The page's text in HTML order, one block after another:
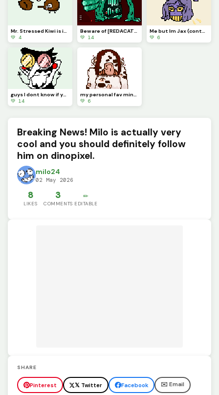
Mr. Stressed Kiwi is in love
💚 4
Beware of [REDACATED]
💚 14
Me but Im Jax (contest)
💚 6
💚 14
💚 6
Breaking News! Milo is actually very
cool and you should definitely follow
him on dinopixel.
milo24
02 May 2026
8
LIKES
3
COMMENTS
✏️
EDITABLE
SHARE
Pinterest 𝕏 Twitter Facebook ✉️ Email